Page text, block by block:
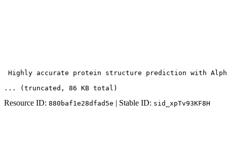
Highly accurate protein structure prediction with
... (truncated , 86 KB total )
Resource ID: 880baf1e28dfad5e | Stable ID: sid_xpTv93KF8H